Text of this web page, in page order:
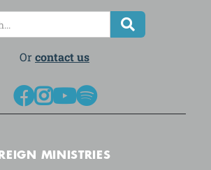

Or contact us
REIGN MINISTRIES